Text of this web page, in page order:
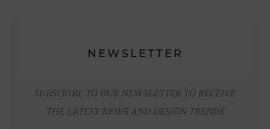
NEWSLETTER
SUBSCRIBE TO OUR NEWSLETTER TO RECEIVE
THE LATEST NEWS AND DESIGN TRENDS